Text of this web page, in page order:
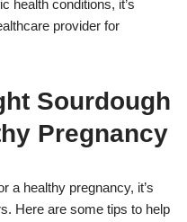
health conditions, it’s
provider for
Sourdough
Pregnancy
a healthy pregnancy, it’s
Here are some tips to help